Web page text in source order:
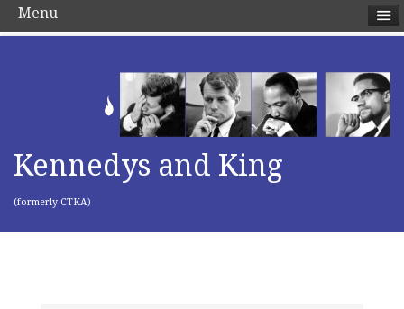
Kennedys and King
(formerly CTKA)
Menu